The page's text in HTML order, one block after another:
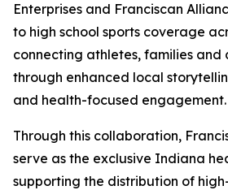
Enterprises and Franciscan
to high school sports coverage
connecting athletes, families and
through enhanced local
and health-focused engagement.
Through this collaboration,
serve as the exclusive Indiana
supporting the distribution of